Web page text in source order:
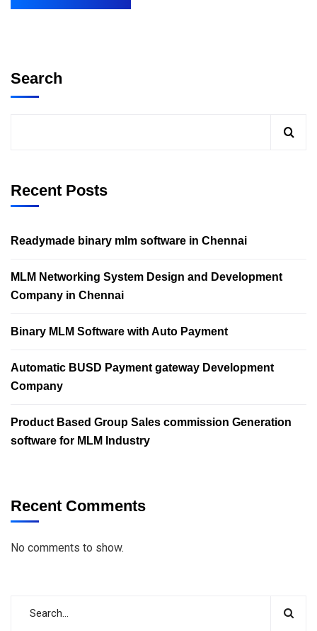
Search
Recent Posts
Readymade binary mlm software in Chennai
MLM Networking System Design and Development
Company in Chennai
Binary MLM Software with Auto Payment
Automatic BUSD Payment gateway Development
Company
Product Based Group Sales commission Generation
software for MLM Industry
Recent Comments
No comments to show.